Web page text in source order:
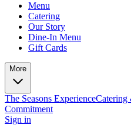
Menu
Catering
Our Story
Dine-In Menu
Gift Cards
More
The Seasons ExperienceCatering
Commitment
Sign in